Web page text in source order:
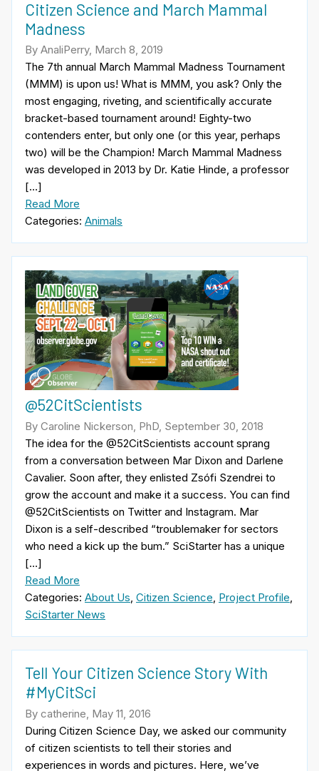
Citizen Science and March Mammal
Madness
By AnaliPerry, March 8, 2019
The 7th annual March Mammal Madness Tournament
(MMM) is upon us! What is MMM, you ask? Only the
most engaging, riveting, and scientifically accurate
bracket-based tournament around! Eighty-two
contenders enter, but only one (or this year, perhaps
two) will be the Champion! March Mammal Madness
was developed in 2013 by Dr. Katie Hinde, a professor
[…]
Read More
Categories: Animals
@52CitScientists
By Caroline Nickerson, PhD, September 30, 2018
The idea for the @52CitScientists account sprang
from a conversation between Mar Dixon and Darlene
Cavalier. Soon after, they enlisted Zsófi Szendrei to
grow the account and make it a success. You can find
@52CitScientists on Twitter and Instagram. Mar
Dixon is a self-described “troublemaker for sectors
who need a kick up the bum.” SciStarter has a unique
[…]
Read More
Categories: About Us, Citizen Science, Project Profile,
SciStarter News
Tell Your Citizen Science Story With
#MyCitSci
By catherine, May 11, 2016
During Citizen Science Day, we asked our community
of citizen scientists to tell their stories and
experiences in words and pictures. Here, we’ve